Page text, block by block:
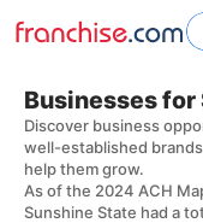
Businesses
Discover business
well-established
help them grow.
As of the 2024 ACH
Sunshine State had a
Home